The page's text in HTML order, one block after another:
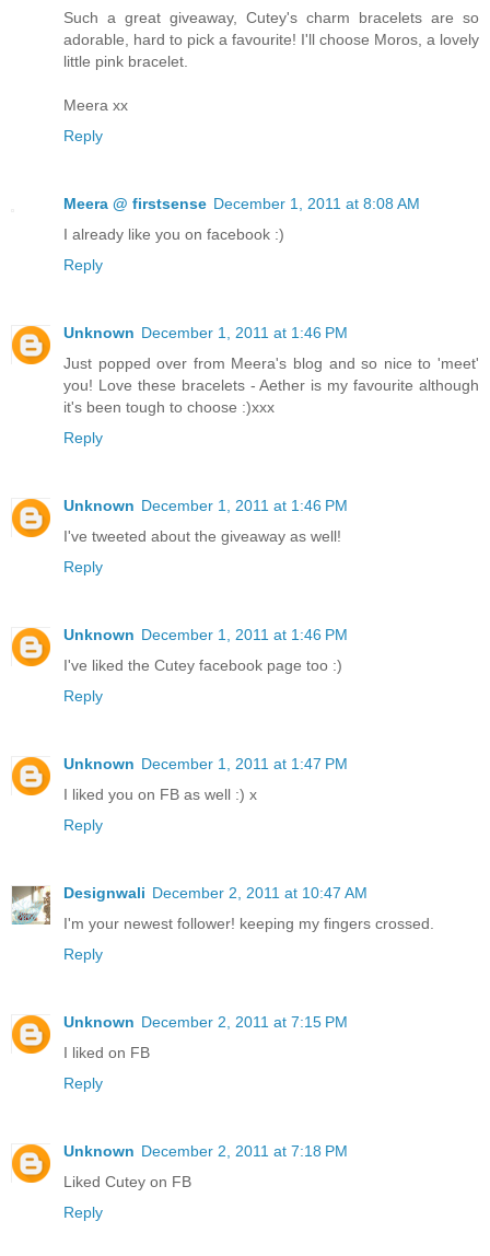
Such a great giveaway, Cutey's charm bracelets are so
adorable, hard to pick a favourite! I'll choose Moros, a lovely
little pink bracelet.
Meera xx
Reply
Meera @ firstsense December 1, 2011 at 8:08 AM
I already like you on facebook :)
Reply
Unknown December 1, 2011 at 1:46 PM
Just popped over from Meera's blog and so nice to 'meet'
you! Love these bracelets - Aether is my favourite although
it's been tough to choose :)xxx
Reply
Unknown December 1, 2011 at 1:46 PM
I've tweeted about the giveaway as well!
Reply
Unknown December 1, 2011 at 1:46 PM
I've liked the Cutey facebook page too :)
Reply
Unknown December 1, 2011 at 1:47 PM
I liked you on FB as well :) x
Reply
Designwali December 2, 2011 at 10:47 AM
I'm your newest follower! keeping my fingers crossed.
Reply
Unknown December 2, 2011 at 7:15 PM
I liked on FB
Reply
Unknown December 2, 2011 at 7:18 PM
Liked Cutey on FB
Reply